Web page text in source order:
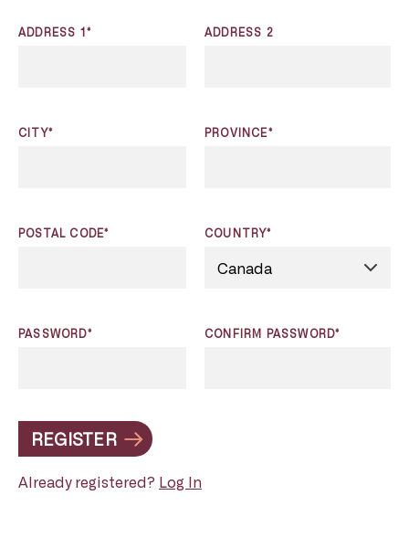
ADDRESS 1* ADDRESS 2
CITY* PROVINCE*
POSTAL CODE* COUNTRY*
PASSWORD* CONFIRM PASSWORD*
REGISTER
Already registered? Log In